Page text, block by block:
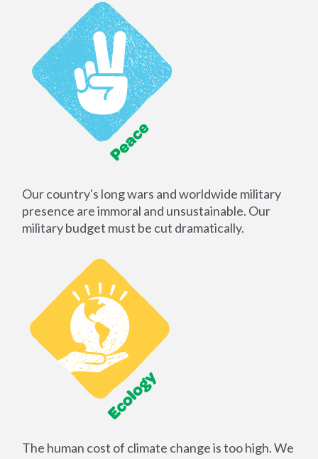
Our country's long wars and worldwide military
presence are immoral and unsustainable. Our
military budget must be cut dramatically.
The human cost of climate change is too high. We